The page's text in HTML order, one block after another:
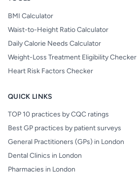
BMI Calculator
Waist-to-Height Ratio Calculator
Daily Calorie Needs Calculator
Weight-Loss Treatment Eligibility Checker
Heart Risk Factors Checker
QUICK LINKS
TOP 10 practices by CQC ratings
Best GP practices by patient surveys
General Practitioners (GPs) in London
Dental Clinics in London
Pharmacies in London